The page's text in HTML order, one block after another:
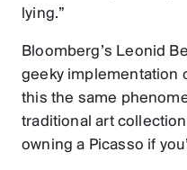
lying.”
Bloomberg’s Leonid
geeky implementation
this the same
traditional art
owning a Picasso if